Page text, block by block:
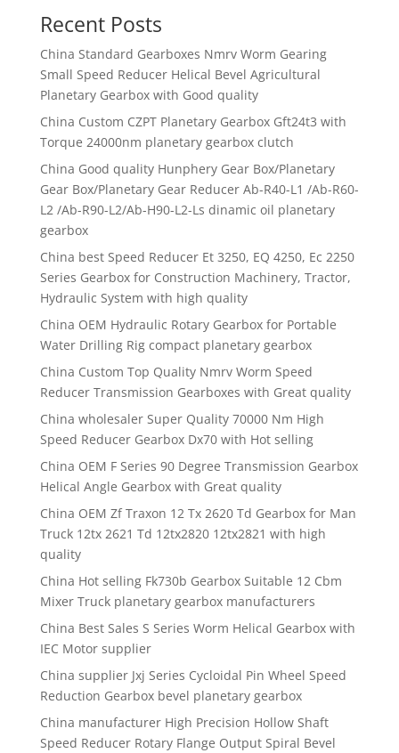
Recent Posts
China Standard Gearboxes Nmrv Worm Gearing
Small Speed Reducer Helical Bevel Agricultural
Planetary Gearbox with Good quality
China Custom CZPT Planetary Gearbox Gft24t3 with
Torque 24000nm planetary gearbox clutch
China Good quality Hunphery Gear Box/Planetary
Gear Box/Planetary Gear Reducer Ab-R40-L1 /Ab-R60-
L2 /Ab-R90-L2/Ab-H90-L2-Ls dinamic oil planetary
gearbox
China best Speed Reducer Et 3250, EQ 4250, Ec 2250
Series Gearbox for Construction Machinery, Tractor,
Hydraulic System with high quality
China OEM Hydraulic Rotary Gearbox for Portable
Water Drilling Rig compact planetary gearbox
China Custom Top Quality Nmrv Worm Speed
Reducer Transmission Gearboxes with Great quality
China wholesaler Super Quality 70000 Nm High
Speed Reducer Gearbox Dx70 with Hot selling
China OEM F Series 90 Degree Transmission Gearbox
Helical Angle Gearbox with Great quality
China OEM Zf Traxon 12 Tx 2620 Td Gearbox for Man
Truck 12tx 2621 Td 12tx2820 12tx2821 with high
quality
China Hot selling Fk730b Gearbox Suitable 12 Cbm
Mixer Truck planetary gearbox manufacturers
China Best Sales S Series Worm Helical Gearbox with
IEC Motor supplier
China supplier Jxj Series Cycloidal Pin Wheel Speed
Reduction Gearbox bevel planetary gearbox
China manufacturer High Precision Hollow Shaft
Speed Reducer Rotary Flange Output Spiral Bevel